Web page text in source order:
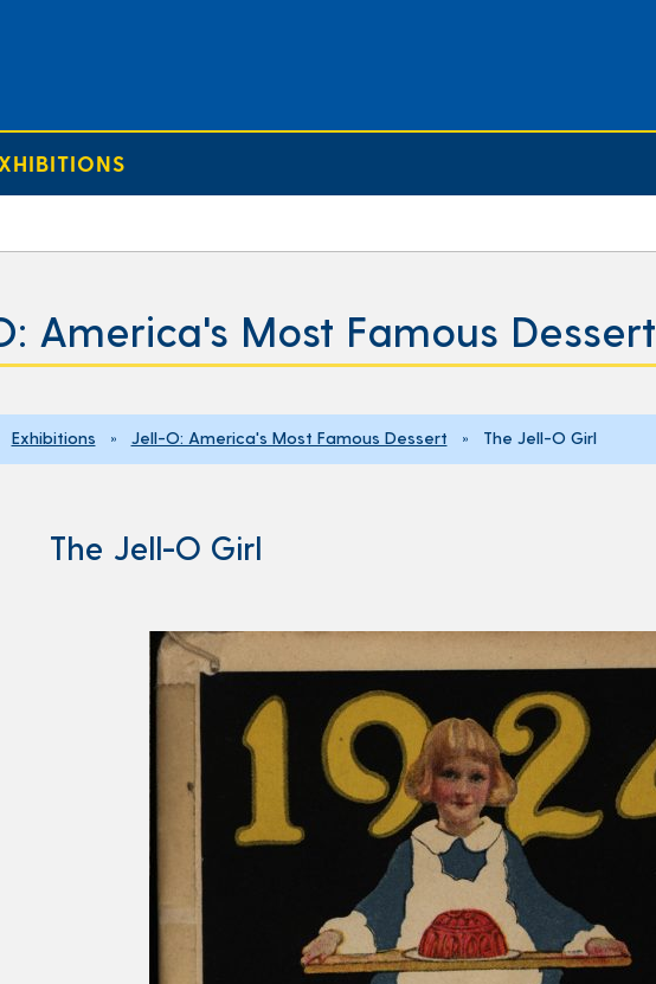
America's Most Famous Dessert
Exhibitions » Jell-O: America's Most Famous Dessert » The Jell-O Girl
The Jell-O Girl